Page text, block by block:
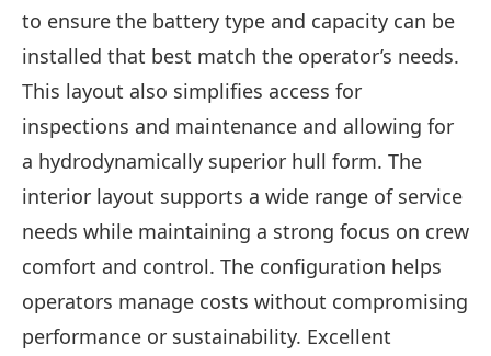
to ensure the battery type and capacity can be
installed that best match the operator’s needs.
This layout also simplifies access for
inspections and maintenance and allowing for
a hydrodynamically superior hull form. The
interior layout supports a wide range of service
needs while maintaining a strong focus on crew
comfort and control. The configuration helps
operators manage costs without compromising
performance or sustainability. Excellent